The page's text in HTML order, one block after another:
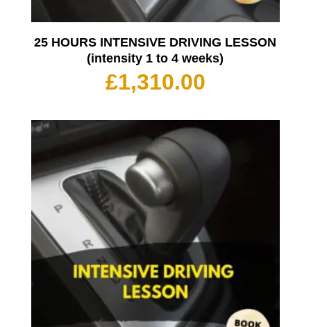
25 HOURS INTENSIVE DRIVING LESSON
(intensity 1 to 4 weeks)
£1,310.00